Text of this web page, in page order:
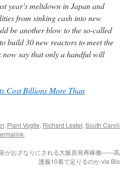
year’s meltdown in Japan and
from sinking cash into new
be another blow to the so-called
build 30 new reactors to meet the
now say that only a handful will
Cost Billions More Than
, Plant Vogtle, Richard Lester, South
.
がおざなりにされる大飯原発再稼働――
護服10着で足りるのか via